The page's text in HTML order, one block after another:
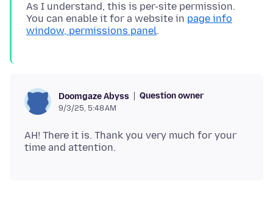
As I understand, this is per-site permission.
You can enable it for a website in page info
window, permissions panel
Doomgaze Abyss Question owner
9/3/25, 5:48 AM
AH! There it is. Thank you very much for your